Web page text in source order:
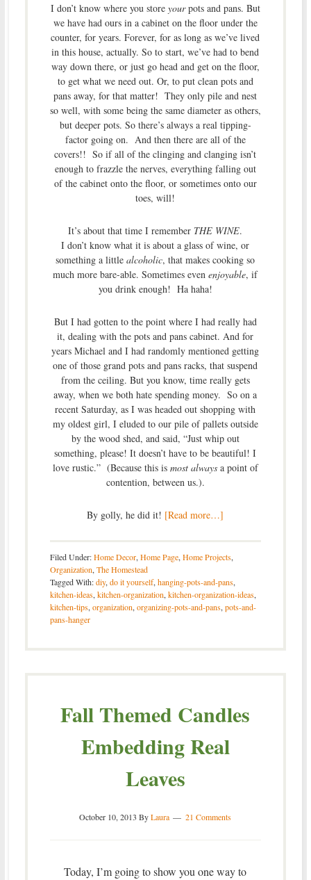
I don’t know where you store yourpots and pans. But
we have had ours in a cabinet on the floor under the
counter, for years. Forever, for as long as we’ve lived
in this house, actually. So to start, we’ve had to bend
way down there, or just go head and get on the floor,
to get what we need out. Or, to put clean pots and
pans away, for that matter! They only pile and nest
so well, with some being the same diameter as others,
but deeper pots. So there’s always a real tipping-
factor going on. And then there are all of the
covers!! So if all of the clinging and clanging isn’t
enough to frazzle the nerves, everything falling out
of the cabinet onto the floor, or sometimes onto our
toes, will!
It’s about that time I remember THE WINE.
I don’t know what it is about a glass of wine, or
something a littlealcoholic, that makes cooking so
much more bare-able. Sometimes evenenjoyable, if
you drink enough! Ha haha!
But I had gotten to the point where I had really had
it, dealing with the pots and pans cabinet. And for
years Michael and I had randomly mentioned getting
one of those grand pots and pans racks, that suspend
from the ceiling. But you know, time really gets
away, when we both hate spending money. So on a
recent Saturday, as I was headed out shopping with
my oldest girl, I eluded to our pile of pallets outside
by the wood shed, and said, “Just whip out
something, please! It doesn’t have to be beautiful! I
love rustic.” (Because this ismost alwaysa point of
contention, between us.).
By golly, he did it! [Read more…]
Filed Under:Home Decor, Home Page, Home Projects,
Organization, The Homestead
Tagged With:diy, do it yourself, hanging-pots-and-pans,
kitchen-ideas, kitchen-organization, kitchen-organization-ideas,
kitchen-tips, organization, organizing-pots-and-pans, pots-and-
pans-hanger
Fall Themed Candles
Embedding Real
Leaves
October 10, 2013 ByLaura 21 Comments
Today, I’m going to show you one way to